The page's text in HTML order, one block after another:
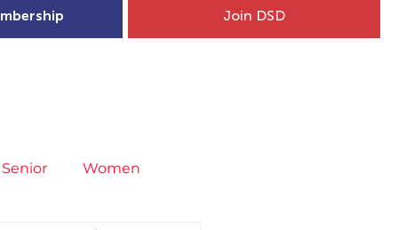
Join DSD
Senior Women